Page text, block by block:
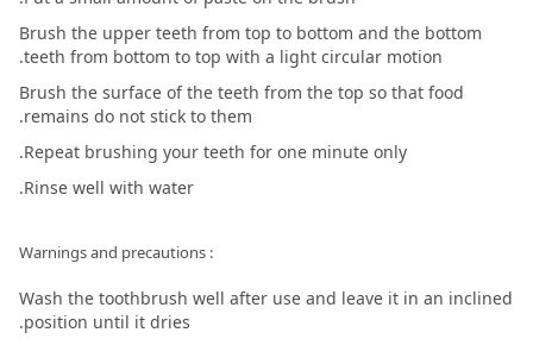
Brush the upper teeth from top to bottom and the bottom
teeth from bottom to top with a light circular motion.
Brush the surface of the teeth from the top so that food
remains do not stick to them.
: Warnings and precautions
Wash the toothbrush well after use and leave it in an inclined
position until it dries.